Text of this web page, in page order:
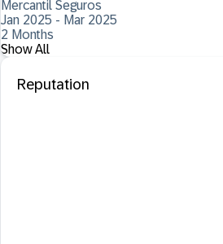
Mercantil Seguros
Jan 2025 - Mar 2025
2 Months
Show All
Reputation